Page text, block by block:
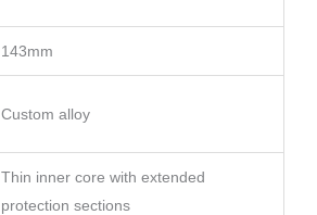
143mm
Custom alloy
Thin inner core with extended
protection sections